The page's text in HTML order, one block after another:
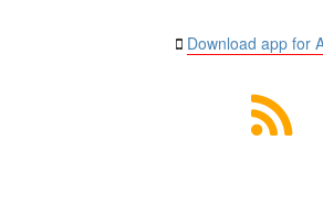
Download app for